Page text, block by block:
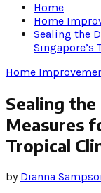
Home
Home
Sealing the
Singapore’s
Home
Sealing
Measures
Tropical
by Dianna